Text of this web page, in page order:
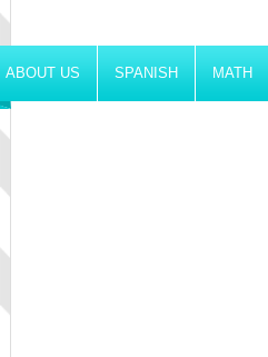
ABOUT US SPANISH MATH